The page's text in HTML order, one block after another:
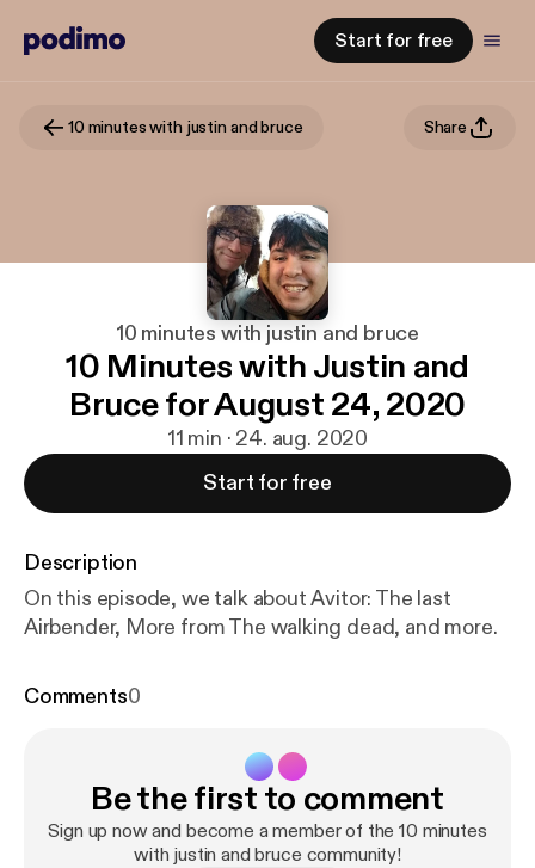
Start for free
10 minutes with justin and bruce Share
10 minutes with justin and bruce
10 Minutes with Justin and
Bruce for August 24, 2020
11 min · 24. aug. 2020
Start for free
Description
On this episode, we talk about Avitor: The last
Airbender, More from The walking dead, and more.
Comments0
Be the first to comment
Sign up now and become a member of the 10 minutes
with justin and bruce community!